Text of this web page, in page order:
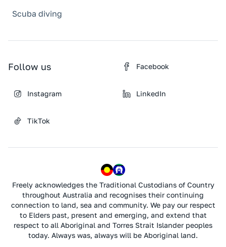
Scuba diving
Follow us Facebook
Instagram LinkedIn
TikTok
Freely acknowledges the Traditional Custodians of Country
throughout Australia and recognises their continuing
connection to land, sea and community. We pay our respect
to Elders past, present and emerging, and extend that
respect to all Aboriginal and Torres Strait Islander peoples
today. Always was, always will be Aboriginal land.